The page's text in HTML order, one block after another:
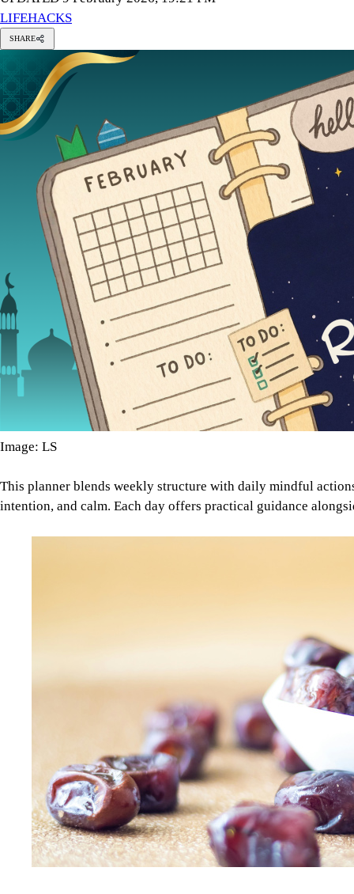
LIFEHACKS
SHARE
Image: LS
This planner blends weekly structure with daily mindful
intention, and calm. Each day offers practical guidance